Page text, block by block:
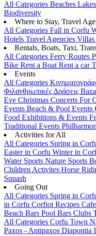
All Categories Beaches Lakes
Biodiversity
Where to Stay, Travel
All Categories Fall in Corfu
Hotels Travel Agencies Villas
Rentals, Boats, Taxi,
All Categories Ferry Routes
Bike Rent a Boat Rent a car
Events
All Categories
Φιλανθρωπικές Δράσεις
Eve Christmas Concerts For
Events Beach & Pool Events
Food Exhibitions & Events
Traditional Events
Activities for All
All Categories Spring in
Easter in Corfu Winter in
Water Sports Nature Sports
Children Activites Horse
Squash
Going Out
All Categories Spring in
in Corfu Corfiot Recipes
Beach Bars Pool Bars Clubs
All Categories Corfu Town
Paxos - Antipaxos Diapontia